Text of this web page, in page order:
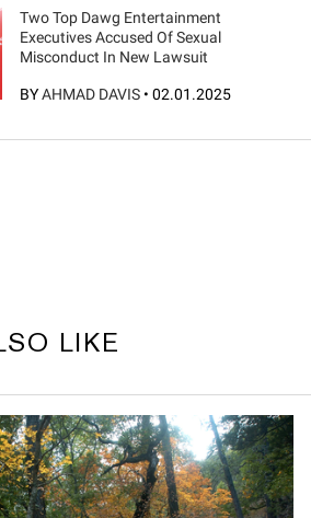
Two Top Dawg Entertainment
Executives Accused Of Sexual
Misconduct In New Lawsuit
BYAHMAD DAVIS • 02.01.2025
LIKE